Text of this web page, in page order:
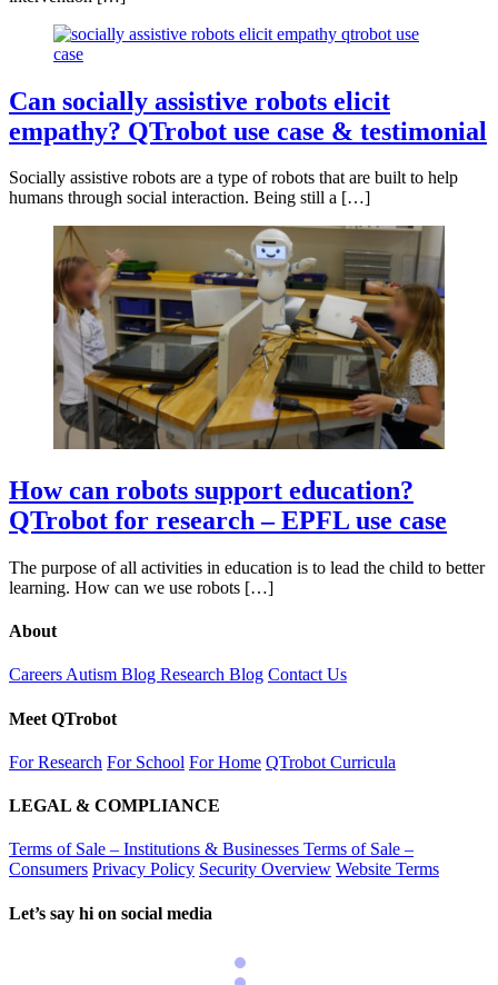
Can socially assistive robots elicit
empathy? QTrobot use case & testimonial
Socially assistive robots are a type of robots that are built to help
humans through social interaction. Being still a […]
How can robots support education?
QTrobot for research – EPFL use case
The purpose of all activities in education is to lead the child to better
learning. How can we use robots […]
About
CareersAutism Blog Research Blog Contact Us
Meet QTrobot
For Research For School For Home QTrobot Curricula
LEGAL & COMPLIANCE
Terms of Sale – Institutions & Businesses Terms of Sale –
Consumers Privacy Policy Security Overview Website Terms
Let’s say hi on social media